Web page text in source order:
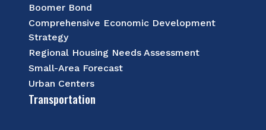
Boomer Bond
Comprehensive Economic Development
Strategy
Regional Housing Needs Assessment
Small-Area Forecast
Urban Centers
Transportation